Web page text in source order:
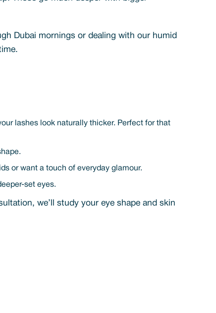
Dubai mornings or dealing with our humid
lashes look naturally thicker. Perfect for that
or want a touch of everyday glamour.
set eyes.
we’ll study your eye shape and skin